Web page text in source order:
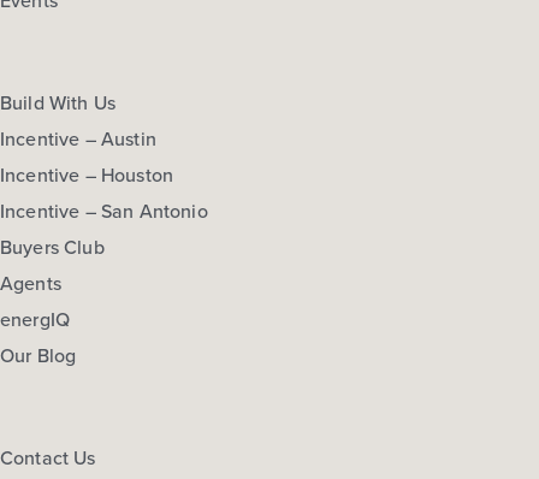
Build With Us
Incentive – Austin
Incentive – Houston
Incentive – San Antonio
Buyers Club
Agents
energIQ
Our Blog
Contact Us